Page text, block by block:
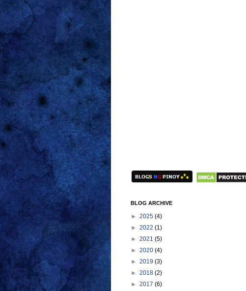
BLOG ARCHIVE
► 2025 (4)
► 2022 (1)
► 2021 (5)
► 2020 (4)
► 2019 (3)
► 2018 (2)
► 2017 (6)